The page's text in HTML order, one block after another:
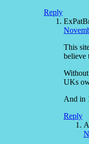
Reply
This
believe
UKs
And in
Reply